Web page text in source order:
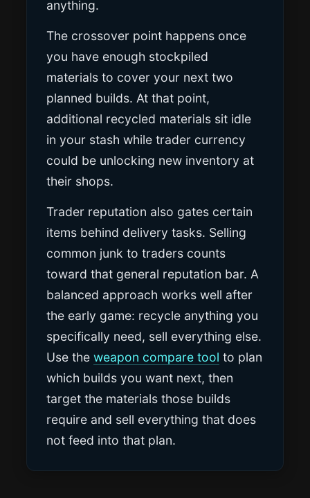
anything.
The crossover point happens once
you have enough stockpiled
materials to cover your next two
planned builds. At that point,
additional recycled materials sit idle
in your stash while trader currency
could be unlocking new inventory at
their shops.
Trader reputation also gates certain
items behind delivery tasks. Selling
common junk to traders counts
toward that general reputation bar. A
balanced approach works well after
the early game: recycle anything you
specifically need, sell everything else.
Use theweapon compare tool to plan
which builds you want next, then
target the materials those builds
require and sell everything that does
not feed into that plan.